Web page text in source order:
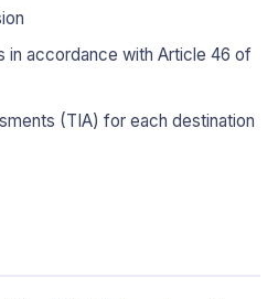
in accordance with Article 46 of
(TIA) for each destination